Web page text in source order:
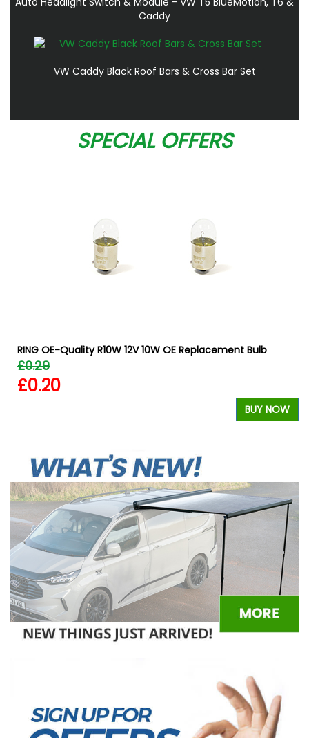
Caddy
VW Caddy Black Roof Bars & Cross Bar Set
SPECIAL OFFERS
RING OE-Quality R10W 12V 10W OE Replacement Bulb
£0.29
£0.20
BUY NOW